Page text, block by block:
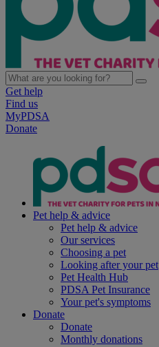
Get help
Find us
MyPDSA
Donate
Pet help & advice
Pet help & advice
Our services
Choosing a pet
Looking after your pet
Pet Health Hub
PDSA Pet Insurance
Your pet's symptoms
Donate
Donate
Monthly donations